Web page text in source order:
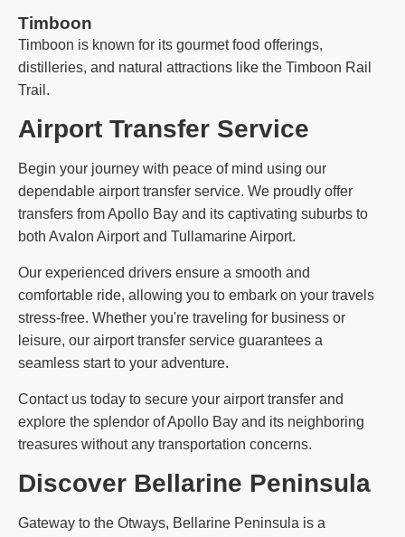
Timboon
Timboon is known for its gourmet food offerings,
distilleries, and natural attractions like the Timboon Rail
Trail.
Airport Transfer Service
Begin your journey with peace of mind using our
dependable airport transfer service. We proudly offer
transfers from Apollo Bay and its captivating suburbs to
both Avalon Airport and Tullamarine Airport.
Our experienced drivers ensure a smooth and
comfortable ride, allowing you to embark on your travels
stress-free. Whether you're traveling for business or
leisure, our airport transfer service guarantees a
seamless start to your adventure.
Contact us today to secure your airport transfer and
explore the splendor of Apollo Bay and its neighboring
treasures without any transportation concerns.
Discover Bellarine Peninsula
Gateway to the Otways, Bellarine Peninsula is a